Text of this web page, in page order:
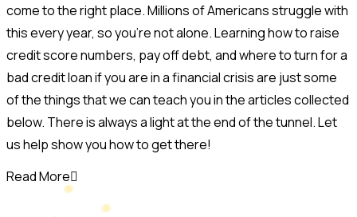
come to the right place. Millions of Americans struggle with
this every year, so you're not alone. Learning how to raise
credit score numbers, pay off debt, and where to turn for a
bad credit loan if you are in a financial crisis are just some
of the things that we can teach you in the articles collected
below. There is always a light at the end of the tunnel. Let
us help show you how to get there!
Read More